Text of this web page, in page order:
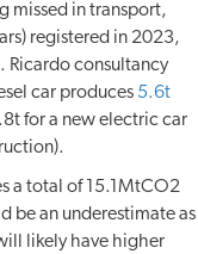
missed in transport,
registered in 2023,
Ricardo consultancy
car produces 5.6t
for a new electric car
a total of 15.1MtCO2
be an underestimate as
likely have higher